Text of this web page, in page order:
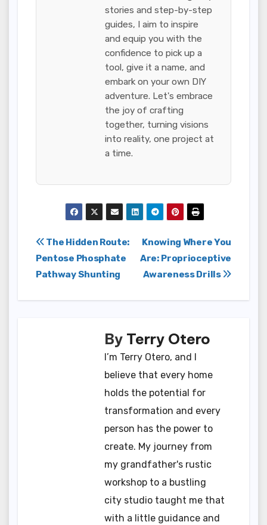
stories and step-by-step
guides, I aim to inspire
and equip you with the
confidence to pick up a
tool, give it a name, and
embark on your own DIY
adventure. Let's embrace
the joy of crafting
together, turning visions
into reality, one project at
a time.
Post
navigation
Knowing Where You
Are: Proprioceptive
Awareness Drills
The Hidden Route:
Pentose Phosphate
Pathway Shunting
By Terry Otero
I’m Terry Otero, and I
believe that every home
holds the potential for
transformation and every
person has the power to
create. My journey from
my grandfather's rustic
workshop to a bustling
city studio taught me that
with a little guidance and